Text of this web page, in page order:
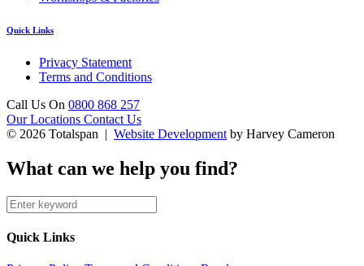
Quick Links
Privacy Statement
Terms and Conditions
Call Us On 0800 868 257
Our Locations Contact Us
© 2026 Totalspan | Website Development by Harvey Cameron
What can we help you find?
Quick Links